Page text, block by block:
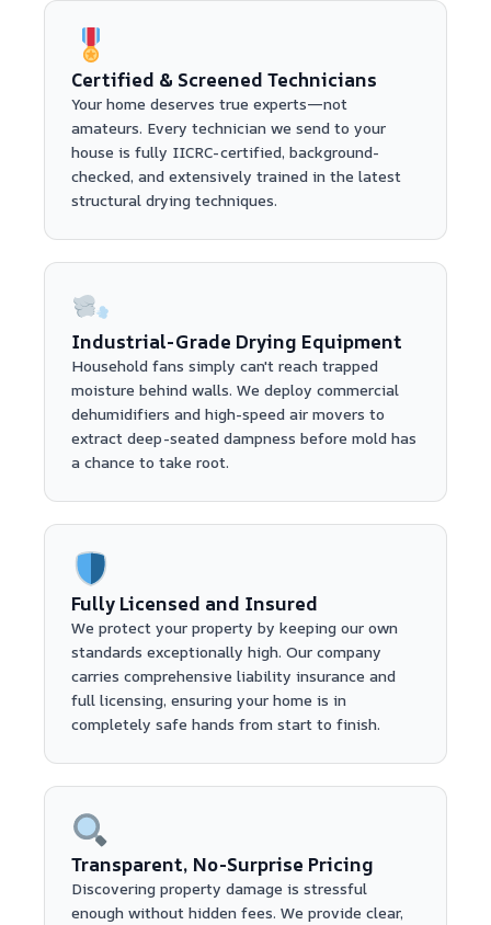
Certified & Screened Technicians
Your home deserves true experts—not
amateurs. Every technician we send to your
house is fully IICRC-certified, background-
checked, and extensively trained in the latest
structural drying techniques.
Industrial-Grade Drying Equipment
Household fans simply can't reach trapped
moisture behind walls. We deploy commercial
dehumidifiers and high-speed air movers to
extract deep-seated dampness before mold has
a chance to take root.
Fully Licensed and Insured
We protect your property by keeping our own
standards exceptionally high. Our company
carries comprehensive liability insurance and
full licensing, ensuring your home is in
completely safe hands from start to finish.
Transparent, No-Surprise Pricing
Discovering property damage is stressful
enough without hidden fees. We provide clear,